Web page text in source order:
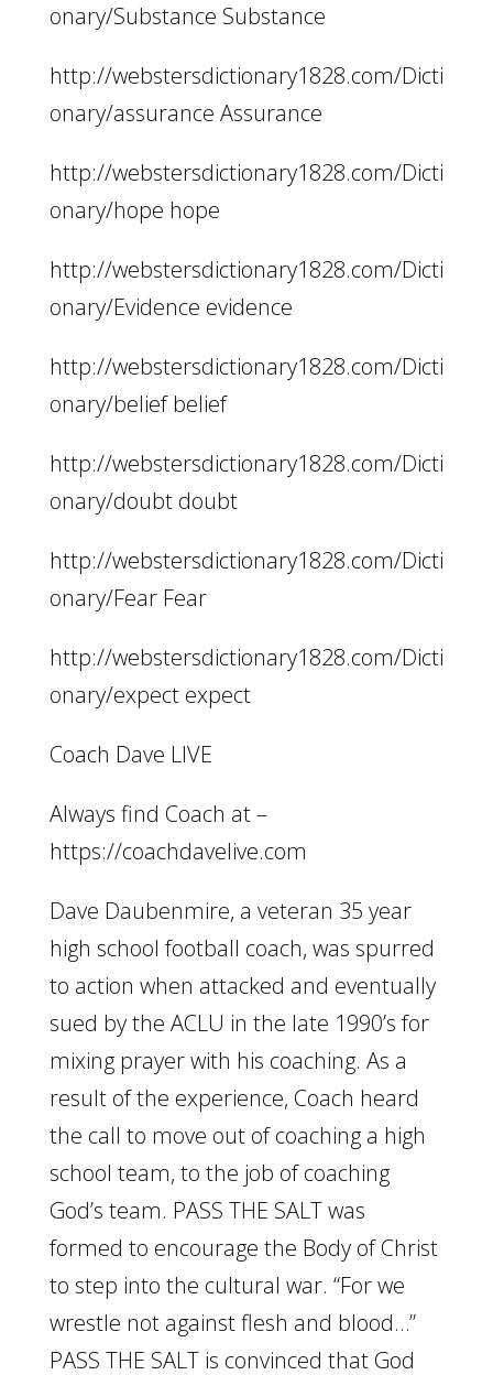
onary/Substance Substance
http://webstersdictionary1828.com/Dicti
onary/assurance Assurance
http://webstersdictionary1828.com/Dicti
onary/hope hope
http://webstersdictionary1828.com/Dicti
onary/Evidence evidence
http://webstersdictionary1828.com/Dicti
onary/belief belief
http://webstersdictionary1828.com/Dicti
onary/doubt doubt
http://webstersdictionary1828.com/Dicti
onary/Fear Fear
http://webstersdictionary1828.com/Dicti
onary/expect expect
Coach Dave LIVE
Always find Coach at –
https://coachdavelive.com
Dave Daubenmire, a veteran 35 year
high school football coach, was spurred
to action when attacked and eventually
sued by the ACLU in the late 1990’s for
mixing prayer with his coaching. As a
result of the experience, Coach heard
the call to move out of coaching a high
school team, to the job of coaching
God’s team. PASS THE SALT was
formed to encourage the Body of Christ
to step into the cultural war. “For we
wrestle not against flesh and blood…”
PASS THE SALT is convinced that God